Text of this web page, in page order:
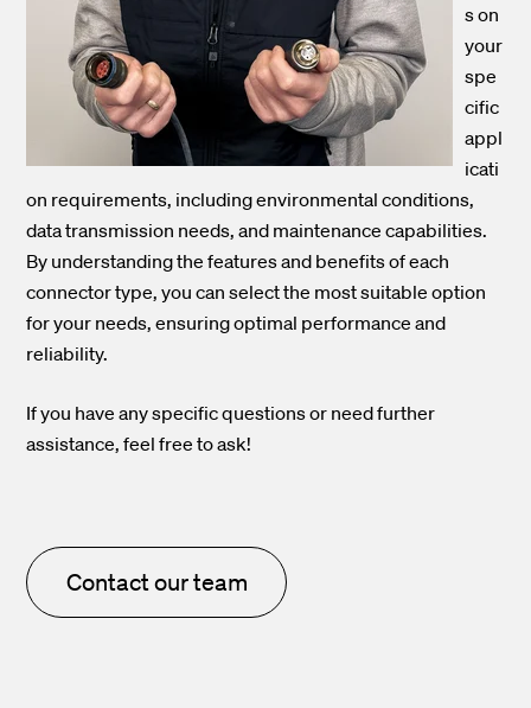
s on
your
spe
cific
appl
icati
on requirements, including environmental conditions,
data transmission needs, and maintenance capabilities.
By understanding the features and benefits of each
connector type, you can select the most suitable option
for your needs, ensuring optimal performance and
reliability.
If you have any specific questions or need further
assistance, feel free to ask!
Contact our team